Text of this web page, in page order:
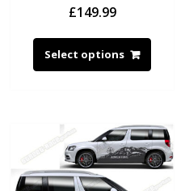
£149.99
Select options